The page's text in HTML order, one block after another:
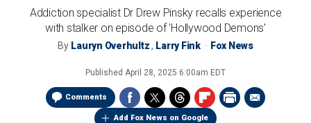
Addiction specialist Dr Drew Pinsky recalls experience
with stalker on episode of 'Hollywood Demons'
By Lauryn Overhultz, Larry Fink Fox News
Published April 28, 2025 6:00am EDT
Comments
Add Fox News on Google